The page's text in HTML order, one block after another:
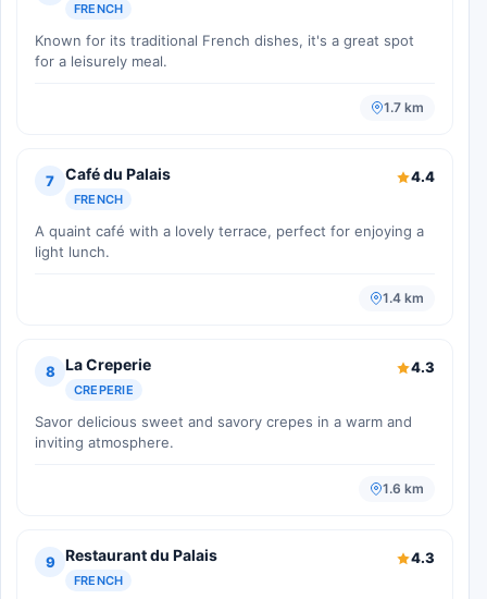
FRENCH
Known for its traditional French dishes, it's a great spot
for a leisurely meal.
1.7 km
7 Café du Palais
FRENCH
4.4
A quaint café with a lovely terrace, perfect for enjoying a
light lunch.
1.4 km
8 La Creperie
CREPERIE
4.3
Savor delicious sweet and savory crepes in a warm and
inviting atmosphere.
1.6 km
9 Restaurant du Palais
FRENCH
4.3